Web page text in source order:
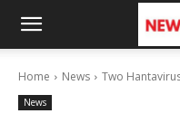
Home News Two
News